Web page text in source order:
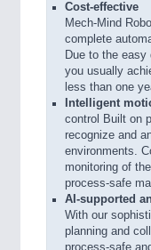
Cost-effective
Mech-Mind
complete
Due to the
you usually
less than one
Intelligent
control Built on
recognize and
environments.
monitoring of
process-safe
AI-supported
With our
planning and
process-safe